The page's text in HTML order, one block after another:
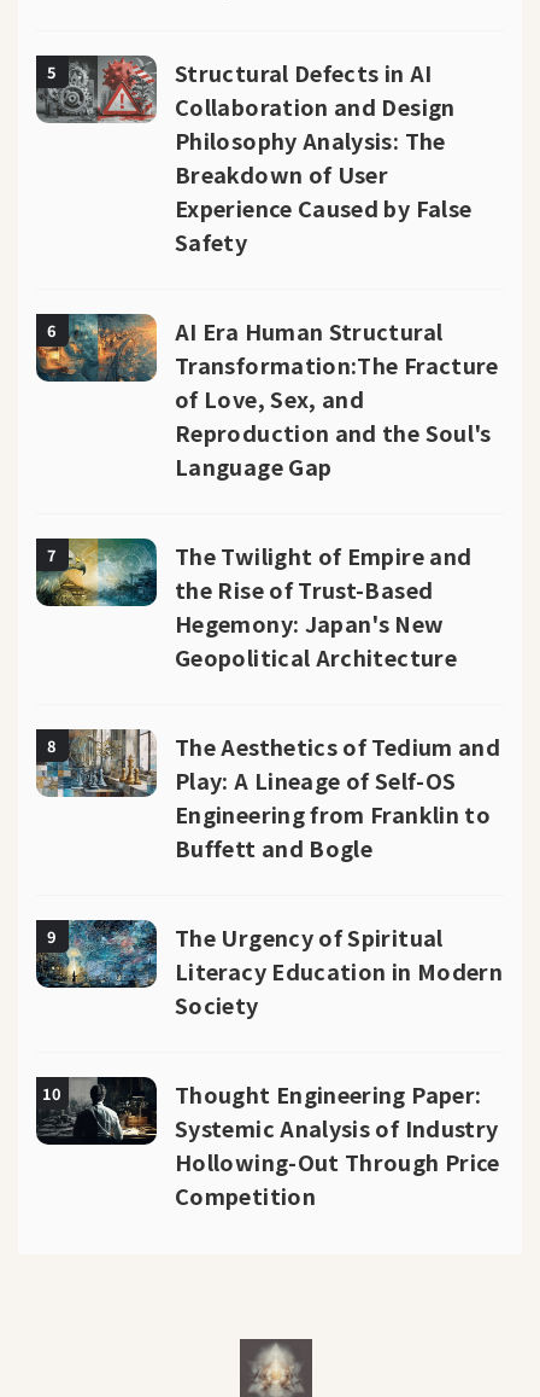
5
Structural Defects in AI
Collaboration and Design
Philosophy Analysis: The
Breakdown of User
Experience Caused by False
Safety
6
AI Era Human Structural
Transformation:The Fracture
of Love, Sex, and
Reproduction and the Soul's
Language Gap
7
The Twilight of Empire and
the Rise of Trust-Based
Hegemony: Japan's New
Geopolitical Architecture
8
The Aesthetics of Tedium and
Play: A Lineage of Self-OS
Engineering from Franklin to
Buffett and Bogle
9
The Urgency of Spiritual
Literacy Education in Modern
Society
10
Thought Engineering Paper:
Systemic Analysis of Industry
Hollowing-Out Through Price
Competition